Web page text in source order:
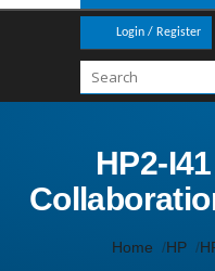
Login / Register
HP2-
Home HP